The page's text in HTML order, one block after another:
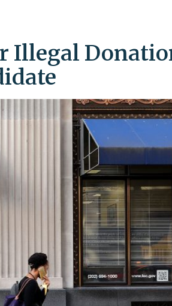
Illegal